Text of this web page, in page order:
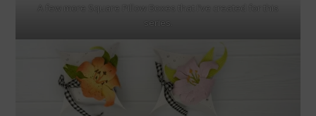
A few more Square Pillow Boxes that I’ve created for this
series.